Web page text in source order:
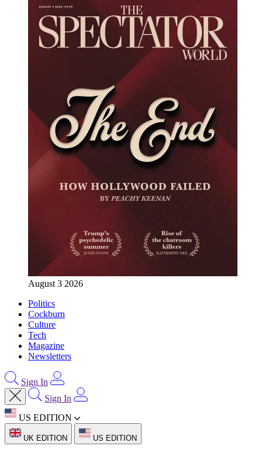
August 3 2026
Politics
Cockburn
Culture
Tech
Magazine
Newsletters
Sign In
Sign In
US EDITION
UK EDITION US EDITION